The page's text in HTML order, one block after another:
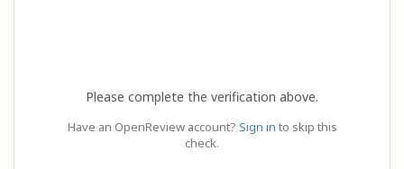
Please complete the verification above.
Have an OpenReview account? Sign in to skip this
check.